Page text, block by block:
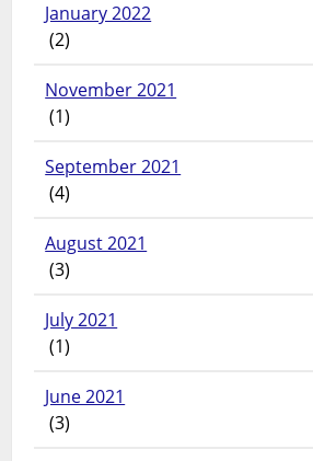
January 2022
(2)
November 2021
(1)
September 2021
(4)
August 2021
(3)
July 2021
(1)
June 2021
(3)